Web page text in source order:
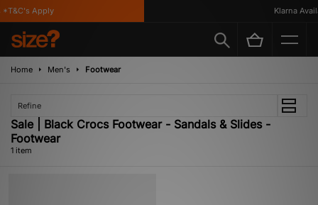
Apply Klarna
Home Men's Footwear
Refine
Sale | Black Crocs Footwear - Sandals & Slides -
Footwear
1 item